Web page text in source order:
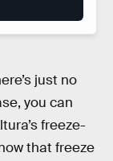
just no
you can
freeze-
that freeze